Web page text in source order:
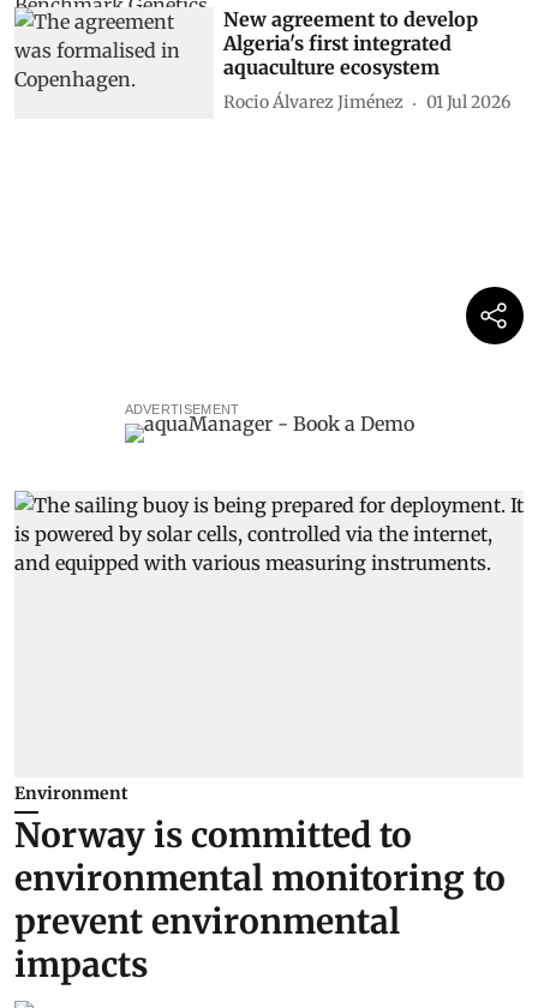
New agreement to develop
Algeria's first integrated
aquaculture ecosystem
Rocio Álvarez Jiménez 01 Jul 2026
ADVERTISEMENT
Environment
Norway is committed to
environmental monitoring to
prevent environmental
impacts